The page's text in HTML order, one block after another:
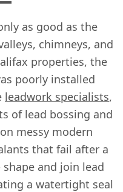
as good as the
chimneys, and
properties, the
poorly installed
leadwork specialists,
of lead bossing and
messy modern
that fail after a
and join lead
a watertight seal